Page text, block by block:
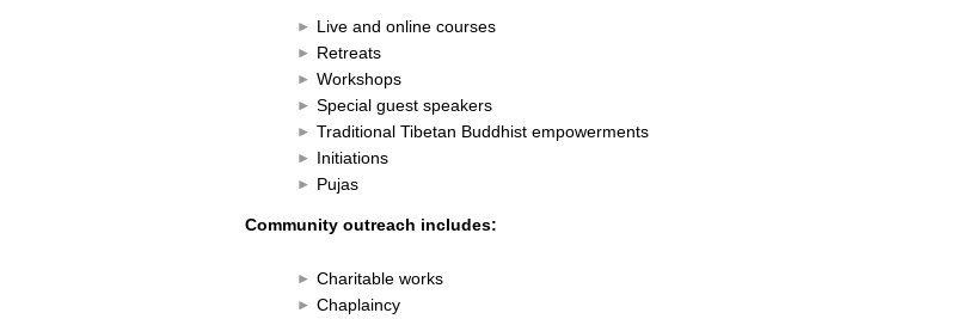
Live and online courses
Retreats
Workshops
Special guest speakers
Traditional Tibetan Buddhist empowerments
Initiations
Pujas
Community outreach includes:
Charitable works
Chaplaincy